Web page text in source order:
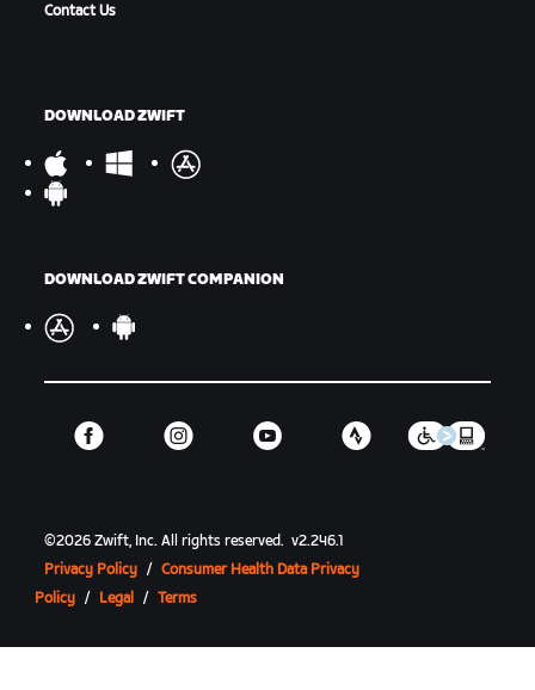
Contact Us
DOWNLOAD ZWIFT
DOWNLOAD ZWIFT COMPANION
©2026 Zwift, Inc.All rights reserved. v2.246.1
Privacy Policy / Consumer Health Data Privacy
Policy / Legal / Terms